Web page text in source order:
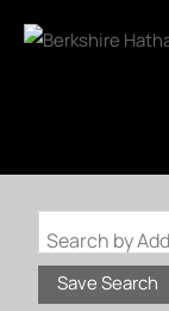
Save Search